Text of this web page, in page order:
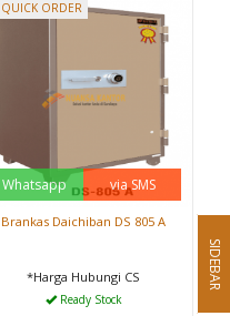
QUICK ORDER
Whatsapp via SMS
Brankas Daichiban DS 805 A
*Harga Hubungi CS
Ready Stock
SIDEBAR